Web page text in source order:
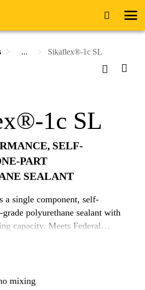
... Sikaflex®-1c SL
1c SL
SELF-
PART
SEALANT
a single component, self-
polyurethane sealant with
capacity. Meets Federal
S, Grade P, Class 25, use T, M,
mixing